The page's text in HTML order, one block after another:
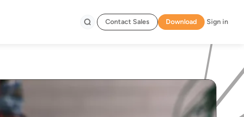
Contact Sales Download Sign in